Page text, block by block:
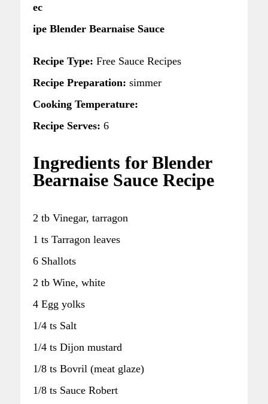
ec
ipe Blender Bearnaise Sauce
Recipe Type: Free Sauce Recipes
Recipe Preparation: simmer
Cooking Temperature:
Recipe Serves: 6
Ingredients for Blender
Bearnaise Sauce Recipe
2 tb Vinegar, tarragon
1 ts Tarragon leaves
6 Shallots
2 tb Wine, white
4 Egg yolks
1/4 ts Salt
1/4 ts Dijon mustard
1/8 ts Bovril (meat glaze)
1/8 ts Sauce Robert